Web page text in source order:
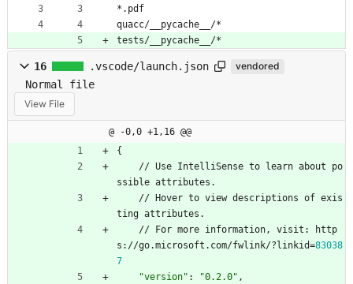
*.pdf
quacc/__pycache__/*
tests/__pycache__/*
16 .vscode/launch.json vendored
Normal file
View File
@ -0,0 +1,16 @@
{
// Use Intel liSense to learn about po
ssible att ributes .
// Hover to view descriptions of exis
ting att ributes .
// For more information, visit : http
s : //go.microsoft . com/fwlink/? linkid=83038
7
"version" : "0.2.0" ,